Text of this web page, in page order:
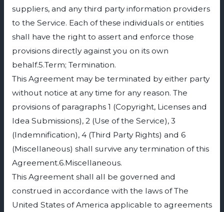
suppliers, and any third party information providers
to the Service. Each of these individuals or entities
shall have the right to assert and enforce those
provisions directly against you on its own
behalf.5.Term; Termination.
This Agreement may be terminated by either party
without notice at any time for any reason. The
provisions of paragraphs 1 (Copyright, Licenses and
Idea Submissions), 2 (Use of the Service), 3
(Indemnification), 4 (Third Party Rights) and 6
(Miscellaneous) shall survive any termination of this
Agreement.6.Miscellaneous.
This Agreement shall all be governed and
construed in accordance with the laws of The
United States of America applicable to agreements